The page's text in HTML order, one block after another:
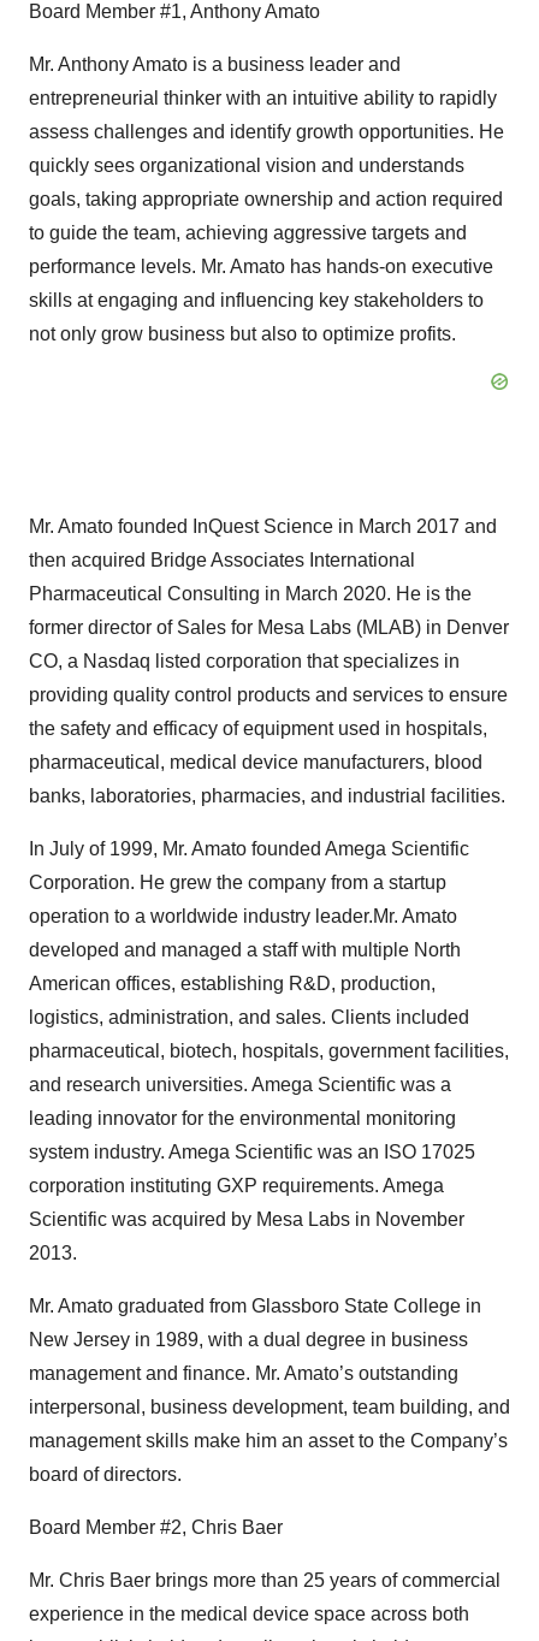
Board Member #1, Anthony Amato
Mr. Anthony Amato is a business leader and
entrepreneurial thinker with an intuitive ability to rapidly
assess challenges and identify growth opportunities. He
quickly sees organizational vision and understands
goals, taking appropriate ownership and action required
to guide the team, achieving aggressive targets and
performance levels. Mr. Amato has hands-on executive
skills at engaging and influencing key stakeholders to
not only grow business but also to optimize profits.
Mr. Amato founded InQuest Science in March 2017 and
then acquired Bridge Associates International
Pharmaceutical Consulting in March 2020. He is the
former director of Sales for Mesa Labs (MLAB) in Denver
CO, a Nasdaq listed corporation that specializes in
providing quality control products and services to ensure
the safety and efficacy of equipment used in hospitals,
pharmaceutical, medical device manufacturers, blood
banks, laboratories, pharmacies, and industrial facilities.
In July of 1999, Mr. Amato founded Amega Scientific
Corporation. He grew the company from a startup
operation to a worldwide industry leader.Mr. Amato
developed and managed a staff with multiple North
American offices, establishing R&D, production,
logistics, administration, and sales. Clients included
pharmaceutical, biotech, hospitals, government facilities,
and research universities. Amega Scientific was a
leading innovator for the environmental monitoring
system industry. Amega Scientific was an ISO 17025
corporation instituting GXP requirements. Amega
Scientific was acquired by Mesa Labs in November
2013.
Mr. Amato graduated from Glassboro State College in
New Jersey in 1989, with a dual degree in business
management and finance. Mr. Amato’s outstanding
interpersonal, business development, team building, and
management skills make him an asset to the Company’s
board of directors.
Board Member #2, Chris Baer
Mr. Chris Baer brings more than 25 years of commercial
experience in the medical device space across both